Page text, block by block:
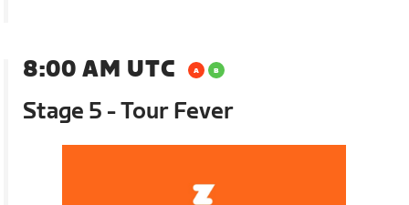
8:00 AM UTC
Stage 5 - Tour Fever